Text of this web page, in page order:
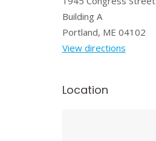
Building A
Portland, ME 04102
View directions
Location